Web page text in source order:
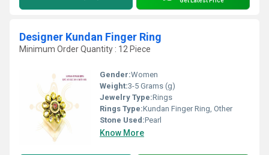
Designer Kundan Finger Ring
Minimum Order Quantity : 12 Piece
Gender:Women
Weight:3-5 Grams (g)
Jewelry Type:Rings
Rings Type:Kundan Finger Ring, Other
Stone Used:Pearl
Know More